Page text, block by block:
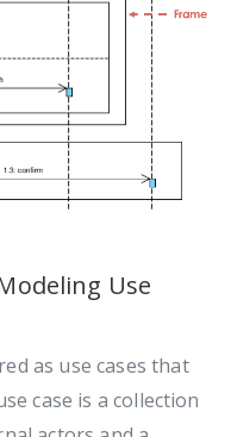
Use
as use cases that
case is a collection